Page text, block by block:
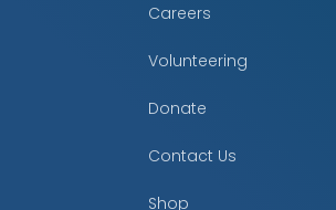
Careers
Volunteering
Donate
Contact Us
Shop